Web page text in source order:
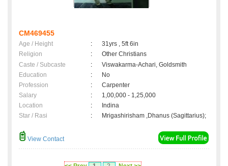
CM469455
Age / Height :
31yrs , 5ft 6in
Religion
:
Other Christians
Caste / Subcaste
:
Viswakarma-Achari, Goldsmith
Education
:
No
Profession
:
Carpenter
Salary
:
1,00,000 - 1,25,000
Location
:
Indina
Star / Rasi
: Mrigashirisham ,Dhanus (Sagittarius);
View Contact